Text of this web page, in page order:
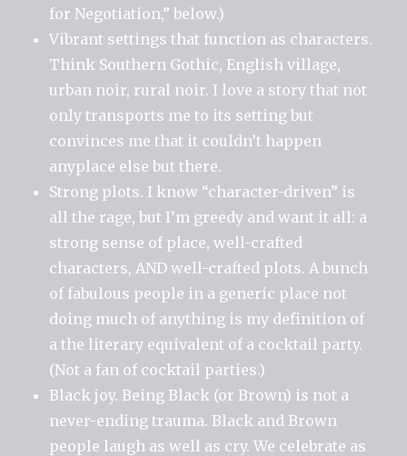
for Negotiation,” below.)
Vibrant settings that function as characters.
Think Southern Gothic, English village,
urban noir, rural noir. I love a story that not
only transports me to its setting but
convinces me that it couldn’t happen
anyplace else but there.
Strong plots. I know “character-driven” is
all the rage, but I’m greedy and want it all: a
strong sense of place, well-crafted
characters, AND well-crafted plots. A bunch
of fabulous people in a generic place not
doing much of anything is my definition of
a the literary equivalent of a cocktail party.
(Not a fan of cocktail parties.)
Black joy. Being Black (or Brown) is not a
never-ending trauma. Black and Brown
people laugh as well as cry. We celebrate as